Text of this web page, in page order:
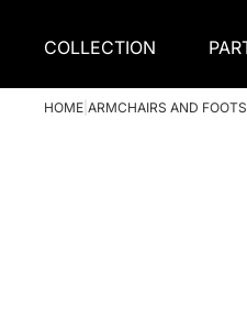
COLLECTION
HOME ARMCHAIRS AND